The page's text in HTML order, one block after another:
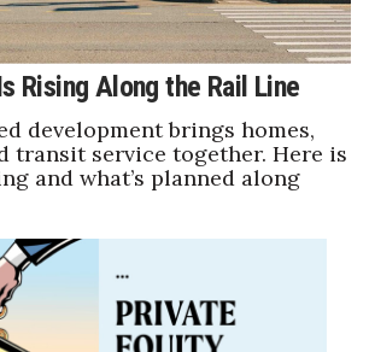
Rising Along the Rail Line
development brings homes,
transit service together. Here is
and what’s planned along